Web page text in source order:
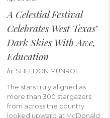
A Celestial Festival
Celebrates West Texas’
Dark Skies With Awe,
Education
by SHELDON MUNROE
The stars truly aligned as
more than 300 stargazers
from across the country
looked upward at McDonald